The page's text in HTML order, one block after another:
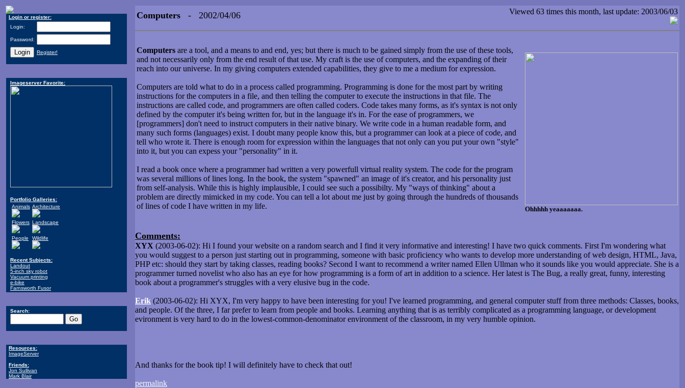
Login or register:
Login:
Password:
Register!
Imageserver Favorite:
Portfolio Galleries:
Animals Architecture
Flowers Landscape
People Wildlife
Recent Subjects:
Landout
5-inch sky robot
Vacuum printing
e-bike
Farnsworth Fusor
Search:
Resources:
ImageServer
Friends:
Jon Sullivan
Mark Blair
Computers - 2002/04/06 Viewed 63 times this month, last update: 2003/06/03
Computers are a tool, and a means to and end, yes; but there is much to be gained simply from the use of these tools,
and not necessarily only from the end result of that use. My craft is the use of computers, and the expanding of their
reach into our universe. In my giving computers extended capabilities, they give to me a medium for expression.
Computers are told what to do in a process called programming. Programming is done for the most part by writing
instructions for the computers in a file, and then telling the computer to execute the instructions in that file. The
instructions are called code, and programmers are often called coders. Code takes many forms, as it's syntax is not only
defined by the computer it's being written for, but in the language it's in. For the ease of programmers, we
[programmers] don't need to instruct computers in their native binary. We write code in a human readable form, and
many such forms (languages) exist. I doubt many people know this, but a programmer can look at a piece of code, and
tell who wrote it. There is enough room for expression within the languages that not only can you put your own "style"
into it, but you can expess your "personality" in it.
I read a book once where a programmer had written a very powerfull virtual reality system. The code for the program
was several millions of lines long. In the book, the system "spawned" an image of it's creator, and his personality just
from self-analysis. While this is highly implausible, I could see such a possibilty. My "ways of thinking" about a
problem are directly mimicked in my code. You can tell a lot about me just by going through the hundreds of thousands
of lines of code I have written in my life.
Ohhhhh yeaaaaaaa.
Comments:
XYX (2003-06-02): Hi I found your website on a random search and I find it very informative and interesting! I have two quick comments. First I'm wondering what
you would suggest to a person just starting out in programming, someone with basic proficiency who wants to develop more understanding of web design, HTML, Java,
PHP etc: should they start by taking classes, reading books? Second I want to recommend a writer named Ellen Ullman who it sounds like you would appreciate. She is a
programmer turned novelist who also has an eye for how programming is a form of art in addition to a science. Her latest is The Bug, a really great, funny, interesting
book about a programmer's struggles with a very elusive bug in the code.
Erik (2003-06-02): Hi XYX, I'm very happy to have been interesting for you! I've learned programming, and general computer stuff from three methods: Classes, books,
and people. Of the three, I far prefer to learn from people and books. Learning anything that is as terribly complicated as a programming language, or development
evironment is very hard to do in the lowest-common-denominator environment of the classroom, in my very humble opinion.
And thanks for the book tip! I will definitely have to check that out!
permalink